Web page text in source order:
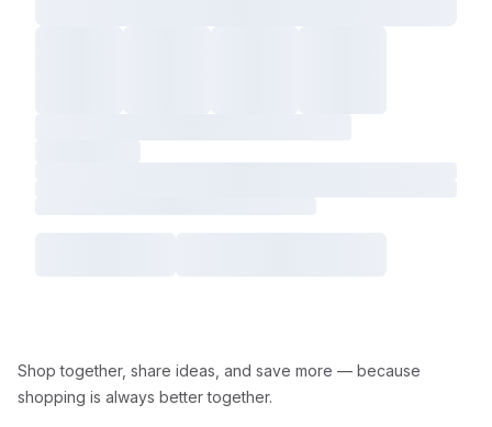
Shop together, share ideas, and save more — because
shopping is always better together.